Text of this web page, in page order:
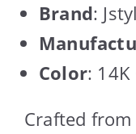
Brand:
Color:
Crafted